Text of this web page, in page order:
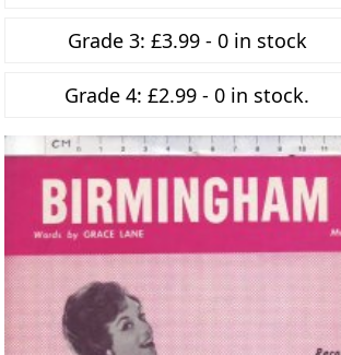
Grade 3: £3.99 - 0 in stock
Grade 4: £2.99 - 0 in stock.